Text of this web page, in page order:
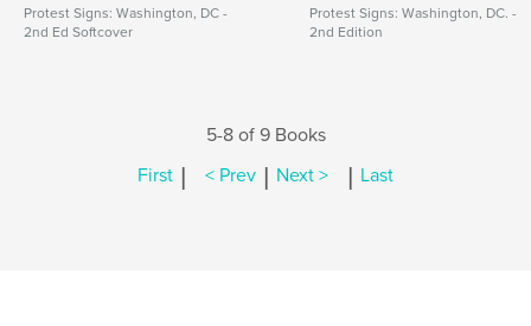
Protest Signs: Washington, DC -
2nd Ed Softcover
Protest Signs: Washington, DC. -
2nd Edition
5-8 of 9 Books
First | < Prev | Next > | Last